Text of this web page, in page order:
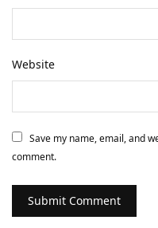
Website
Save my name, email, and
comment.